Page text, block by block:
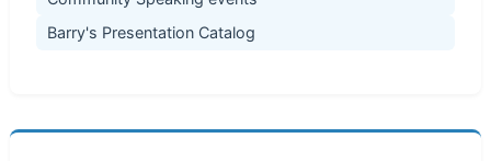
Barry's Presentation Catalog